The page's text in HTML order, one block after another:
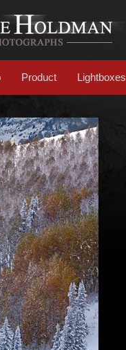
Product Lightboxes